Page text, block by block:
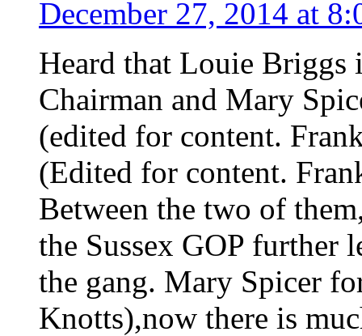
December 27, 2014 at
Heard that Louie Briggs
Chairman and Mary
(edited for content.
(Edited for content.
Between the two of
the Sussex GOP further
the gang. Mary Spicer
Knotts),now there is